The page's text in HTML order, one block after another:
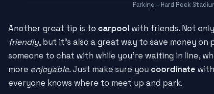
Parking - Hard Rock
Another great tip is to carpool with friends. Not
friendly, but it's also a great way to save money on
someone to chat with while you're waiting in line,
more enjoyable. Just make sure you coordinate
everyone knows where to meet up and park.